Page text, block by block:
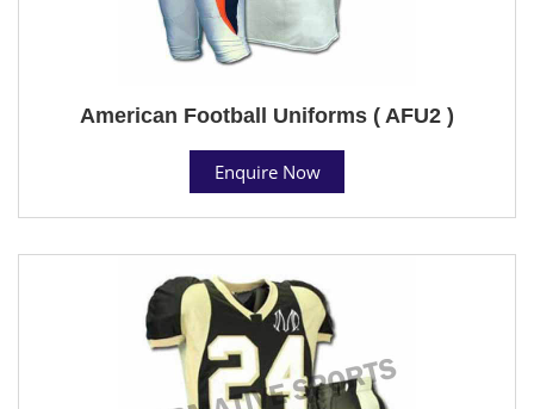
American Football Uniforms ( AFU2 )
Enquire Now